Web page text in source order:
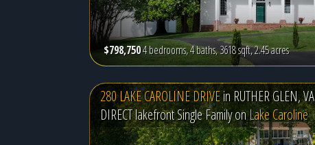
$798,7504 bedrooms, 4 baths, 3618 sqft, 2.45 acres
280 LAKE CAROLINE DRIVEin RUTHER GLEN, VA
DIRECT lakefront Single Family onLake Caroline